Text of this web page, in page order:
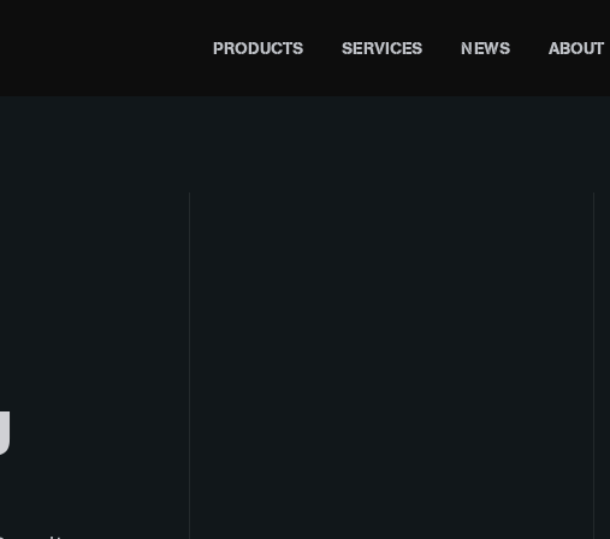
PRODUCTS SERVICES NEWS ABOUT